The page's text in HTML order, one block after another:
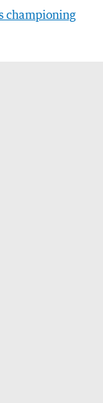
championing